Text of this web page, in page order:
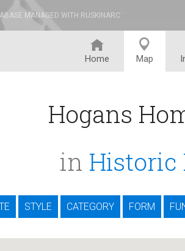
MANAGED WITH RUSKINARC
Home Map
Hogans
in Historic
STYLE CATEGORY FORM